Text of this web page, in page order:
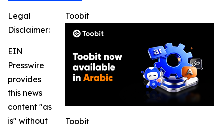
Toobit
Toobit
Legal
Disclaimer:
EIN
Presswire
provides
this news
content "as
is" without